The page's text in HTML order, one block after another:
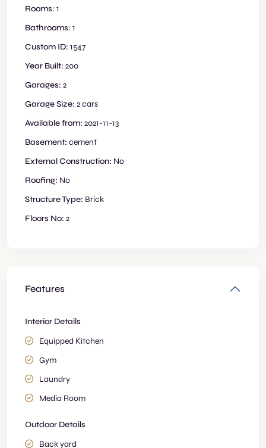
Rooms: 1
Bathrooms: 1
Custom ID: 1547
Year Built: 200
Garages: 2
Garage Size: 2 cars
Available from: 2021-11-13
Basement: cement
External Construction: No
Roofing: No
Structure Type: Brick
Floors No: 2
Features
Interior Details
Equipped Kitchen
Gym
Laundry
Media Room
Outdoor Details
Back yard